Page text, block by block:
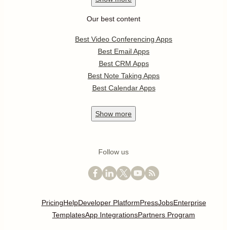
Our best content
Best Video Conferencing Apps
Best Email Apps
Best CRM Apps
Best Note Taking Apps
Best Calendar Apps
Show more
Follow us
PricingHelpDeveloper PlatformPressJobsEnterprise
TemplatesApp IntegrationsPartners Program